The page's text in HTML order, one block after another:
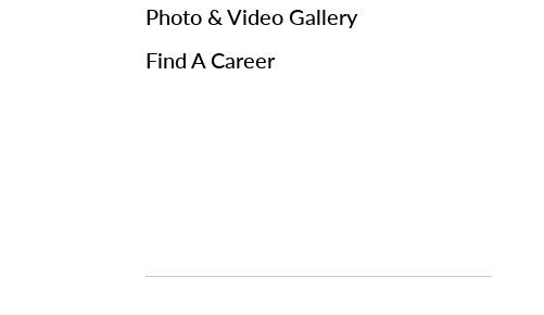
Photo & Video Gallery
Find A Career